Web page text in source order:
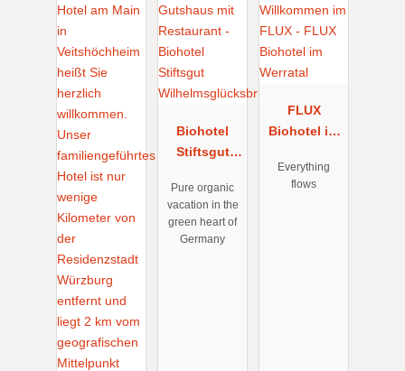
Biohotel
Stiftsgut
cksbrunn
Pure organic
vacation in the
green heart of
Germany
FLUX
Biohotel im
Everything
flows